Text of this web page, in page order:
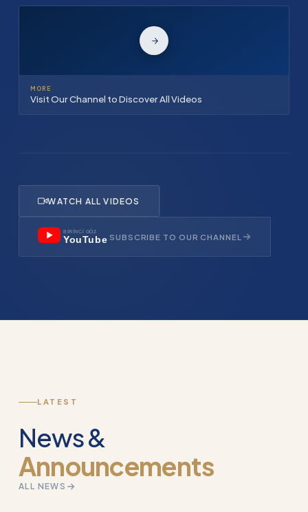
MORE
Visit Our Channel to Discover All Videos
WATCH ALL VIDEOS
BİRİNCİ GÖZ
YouTube SUBSCRIBE TO OUR CHANNEL
LATEST
News &
Announcements
ALL NEWS